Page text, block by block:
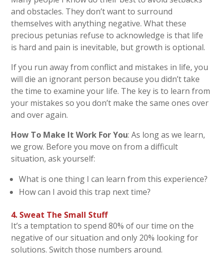
and obstacles. They don’t want to surround
themselves with anything negative. What these
precious petunias refuse to acknowledge is that life
is hard and pain is inevitable, but growth is optional.
If you run away from conflict and mistakes in life, you
will die an ignorant person because you didn’t take
the time to examine your life. The key is to learn from
your mistakes so you don’t make the same ones over
and over again.
How To Make It Work For You: As long as we learn,
we grow. Before you move on from a difficult
situation, ask yourself:
What is one thing I can learn from this experience?
How can I avoid this trap next time?
4. Sweat The Small Stuff
It’s a temptation to spend 80% of our time on the
negative of our situation and only 20% looking for
solutions. Switch those numbers around.